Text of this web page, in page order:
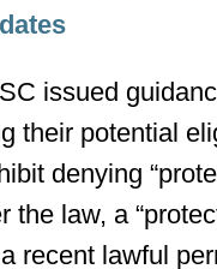
issued
their potential
denying
the law, a
recent lawful